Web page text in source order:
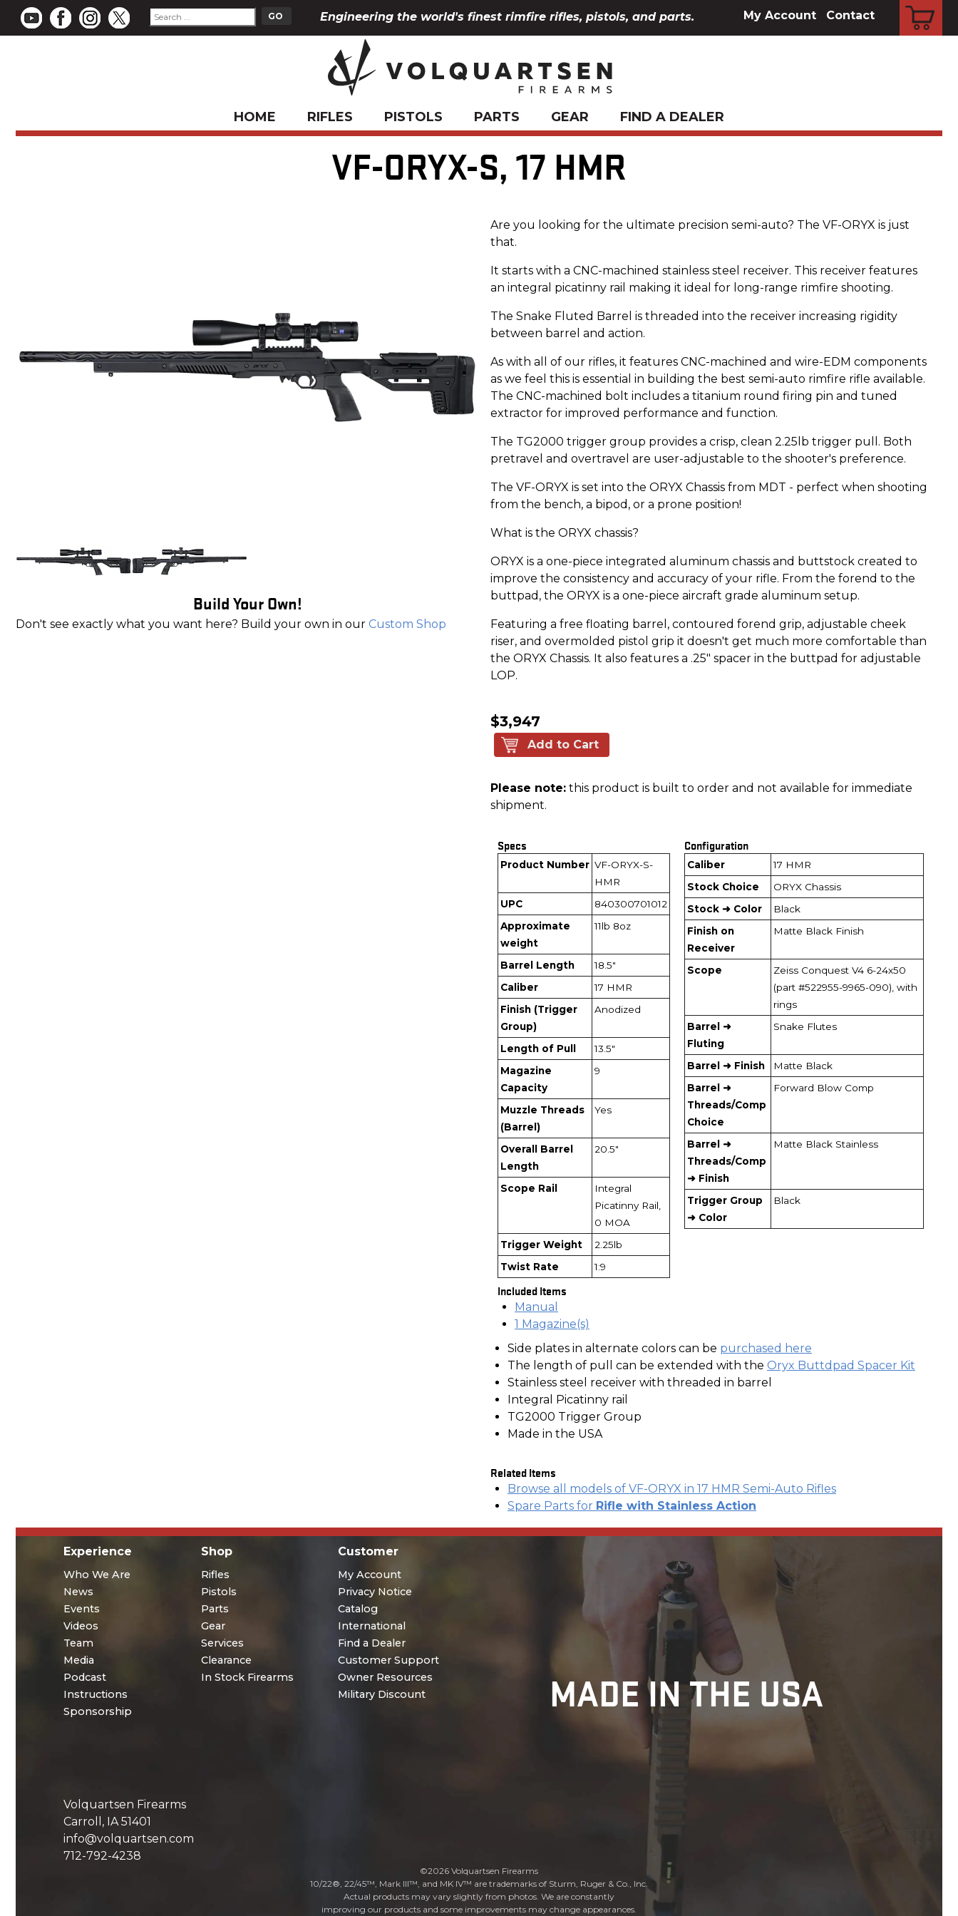
My Account Contact
Engineering the world's finest rimfire rifles, pistols, and parts.
HOME RIFLES PISTOLS PARTS GEAR FIND A DEALER
VF-ORYX-S, 17 HMR
Build Your Own!
Don't see exactly what you want here? Build your own in our Custom Shop
Are you looking for the ultimate precision semi-auto? The VF-ORYX is just
that.
It starts with a CNC-machined stainless steel receiver. This receiver features
an integral picatinny rail making it ideal for long-range rimfire shooting.
The Snake Fluted Barrel is threaded into the receiver increasing rigidity
between barrel and action.
As with all of our rifles, it features CNC-machined and wire-EDM components
as we feel this is essential in building the best semi-auto rimfire rifle available.
The CNC-machined bolt includes a titanium round firing pin and tuned
extractor for improved performance and function.
The TG2000 trigger group provides a crisp, clean 2.25lb trigger pull. Both
pretravel and overtravel are user-adjustable to the shooter's preference.
The VF-ORYX is set into the ORYX Chassis from MDT - perfect when shooting
from the bench, a bipod, or a prone position!
What is the ORYX chassis?
ORYX is a one-piece integrated aluminum chassis and buttstock created to
improve the consistency and accuracy of your rifle. From the forend to the
buttpad, the ORYX is a one-piece aircraft grade aluminum setup.
Featuring a free floating barrel, contoured forend grip, adjustable cheek
riser, and overmolded pistol grip it doesn't get much more comfortable than
the ORYX Chassis. It also features a .25" spacer in the buttpad for adjustable
LOP.
$3,947
Add to Cart
Please note: this product is built to order and not available for immediate
shipment.
Specs
Product Number VF-ORYX-S-
HMR
UPC
840300701012
Approximate
weight
11lb 8oz
Barrel Length
18.5"
Caliber
17 HMR
Finish (Trigger
Group)
Anodized
Length of Pull
13.5"
Magazine
Capacity
9
Muzzle Threads
(Barrel)
Yes
Overall Barrel
Length
20.5"
Scope Rail
Integral
Picatinny Rail,
0 MOA
Trigger Weight
2.25lb
Twist Rate
1:9
Included Items
Manual
1 Magazine(s)
Configuration
Caliber
17 HMR
Stock Choice
ORYX Chassis
Stock ➜ Color
Black
Finish on
Receiver
Matte Black Finish
Scope
Zeiss Conquest V4 6-24x50
(part #522955-9965-090), with
rings
Barrel ➜
Fluting
Snake Flutes
Barrel ➜ Finish
Matte Black
Barrel ➜
Threads/Comp
Choice
Forward Blow Comp
Barrel ➜
Threads/Comp
➜ Finish
Matte Black Stainless
Trigger Group
➜ Color
Black
Side plates in alternate colors can be purchased here
The length of pull can be extended with the Oryx Buttdpad Spacer Kit
Stainless steel receiver with threaded in barrel
Integral Picatinny rail
TG2000 Trigger Group
Made in the USA
Related Items
Browse all models of VF-ORYX in 17 HMR Semi-Auto Rifles
Spare Parts for Rifle with Stainless Action
Experience
Who We Are
News
Events
Videos
Team
Media
Podcast
Instructions
Sponsorship
Shop
Rifles
Pistols
Parts
Gear
Services
Clearance
In Stock Firearms
Customer
My Account
Privacy Notice
Catalog
International
Find a Dealer
Customer Support
Owner Resources
Military Discount
MADE IN THE USA
Volquartsen Firearms
Carroll, IA 51401
info@volquartsen.com
712-792-4238
©2026 Volquartsen Firearms
10/22®, 22/45™, Mark III™, and MK IV™ are trademarks of Sturm, Ruger & Co., Inc.
Actual products may vary slightly from photos. We are constantly
improving our products and some improvements may change appearances.